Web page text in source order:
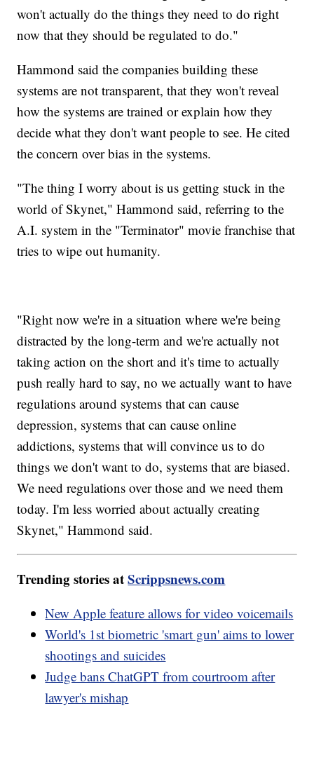
won't actually do the things they need to do right
now that they should be regulated to do."
Hammond said the companies building these
systems are not transparent, that they won't reveal
how the systems are trained or explain how they
decide what they don't want people to see. He cited
the concern over bias in the systems.
"The thing I worry about is us getting stuck in the
world of Skynet," Hammond said, referring to the
A.I. system in the "Terminator" movie franchise that
tries to wipe out humanity.
"Right now we're in a situation where we're being
distracted by the long-term and we're actually not
taking action on the short and it's time to actually
push really hard to say, no we actually want to have
regulations around systems that can cause
depression, systems that can cause online
addictions, systems that will convince us to do
things we don't want to do, systems that are biased.
We need regulations over those and we need them
today. I'm less worried about actually creating
Skynet," Hammond said.
Trending stories atScrippsnews.com
New Apple feature allows for video voicemails
World's 1st biometric 'smart gun' aims to lower
shootings and suicides
Judge bans ChatGPT from courtroom after
lawyer's mishap